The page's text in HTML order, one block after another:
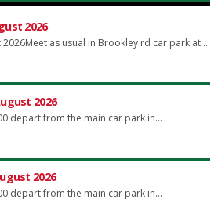
2026
2026Meet as usual in Brookley rd car park at...
2026
depart from the main car park in...
2026
depart from the main car park in...